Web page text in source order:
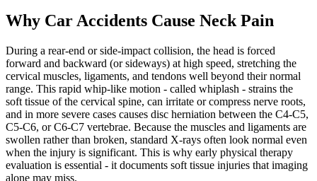
Why Car Accidents Cause Neck Pain
During a rear-end or side-impact collision, the head is forced
forward and backward (or sideways) at high speed, stretching the
cervical muscles, ligaments, and tendons well beyond their normal
range. This rapid whip-like motion - called whiplash - strains the
soft tissue of the cervical spine, can irritate or compress nerve roots,
and in more severe cases causes disc herniation between the C4-C5,
C5-C6, or C6-C7 vertebrae. Because the muscles and ligaments are
swollen rather than broken, standard X-rays often look normal even
when the injury is significant. This is why early physical therapy
evaluation is essential - it documents soft tissue injuries that imaging
alone may miss.